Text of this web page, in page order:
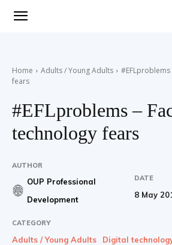
Home Adults / Young Adults
fears
#EFLproblems –
technology fears
AUTHOR
OUP Professional
Development
DATE
8 May
CATEGORY
Adults / Young Adults
Digital